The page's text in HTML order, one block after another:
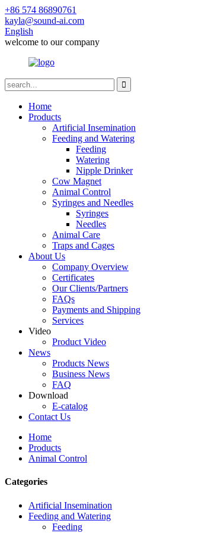
+86 574 86890761
kayla@sound-ai.com
English
welcome to our company
Home
Products
Artificial Insemination
Feeding and Watering
Feeding
Watering
Nipple Drinker
Cow Magnet
Animal Control
Syringes and Needles
Syringes
Needles
Animal Care
Traps and Cages
About Us
Company Overview
Certificates
Our Clients/Partners
FAQs
Payments and Shipping
Services
Video
Product Video
News
Products News
Business News
FAQ
Download
E-catalog
Contact Us
Home
Products
Animal Control
Categories
Artificial Insemination
Feeding and Watering
Feeding